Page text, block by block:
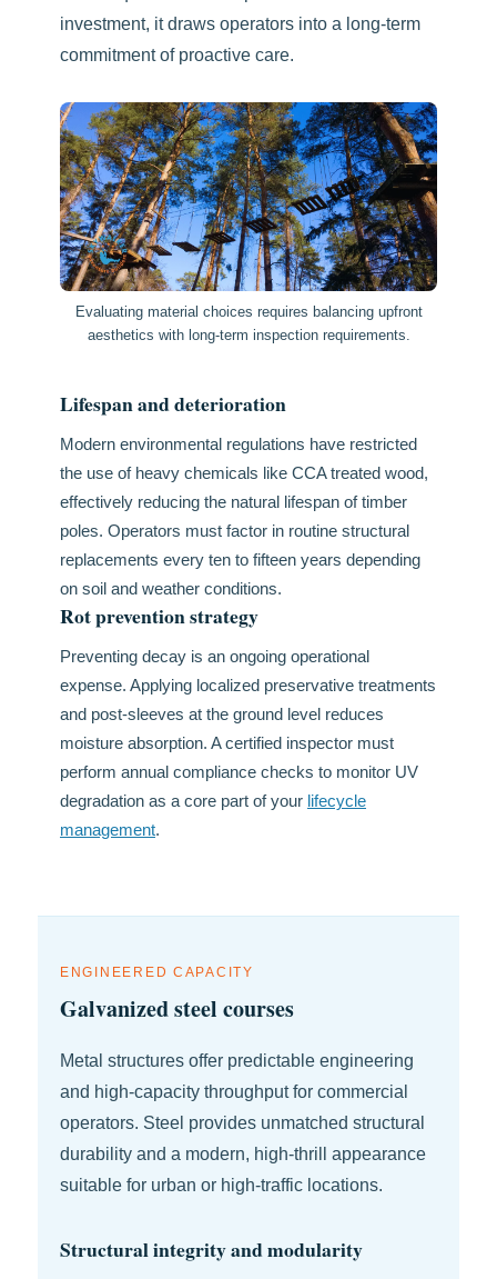
investment, it draws operators into a long-term
commitment of proactive care.
Evaluating material choices requires balancing upfront
aesthetics with long-term inspection requirements.
Lifespan and deterioration
Modern environmental regulations have restricted
the use of heavy chemicals like CCA treated wood,
effectively reducing the natural lifespan of timber
poles. Operators must factor in routine structural
replacements every ten to fifteen years depending
on soil and weather conditions.
Rot prevention strategy
Preventing decay is an ongoing operational
expense. Applying localized preservative treatments
and post-sleeves at the ground level reduces
moisture absorption. A certified inspector must
perform annual compliance checks to monitor UV
degradation as a core part of your lifecycle
management.
ENGINEERED CAPACITY
Galvanized steel courses
Metal structures offer predictable engineering
and high-capacity throughput for commercial
operators. Steel provides unmatched structural
durability and a modern, high-thrill appearance
suitable for urban or high-traffic locations.
Structural integrity and modularity